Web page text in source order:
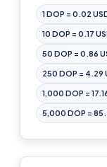
1 DOP = 0.02
10 DOP = 0.17
50 DOP = 0.86
250 DOP = 4.29
1,000 DOP =
5,000 DOP =